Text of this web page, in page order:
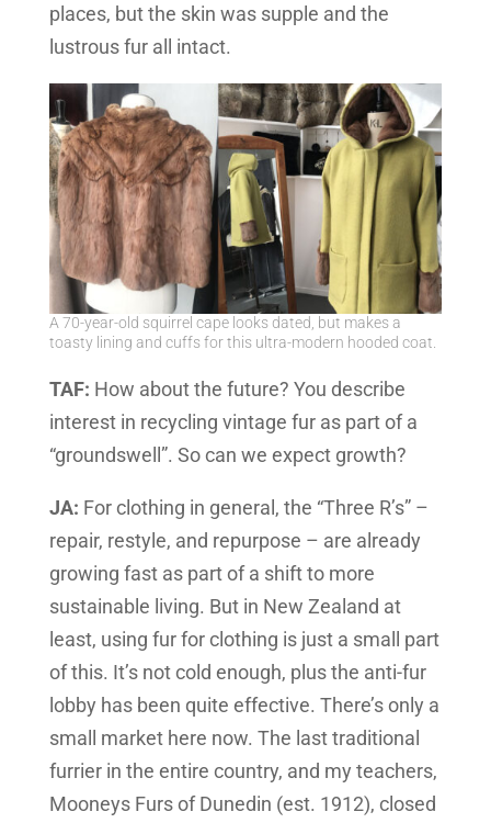
places, but the skin was supple and the
lustrous fur all intact.
A 70-year-old squirrel cape looks dated, but makes a
toasty lining and cuffs for this ultra-modern hooded coat.
TAF: How about the future? You describe
interest in recycling vintage fur as part of a
“groundswell”. So can we expect growth?
JA: For clothing in general, the “Three R’s” –
repair, restyle, and repurpose – are already
growing fast as part of a shift to more
sustainable living. But in New Zealand at
least, using fur for clothing is just a small part
of this. It’s not cold enough, plus the anti-fur
lobby has been quite effective. There’s only a
small market here now. The last traditional
furrier in the entire country, and my teachers,
Mooneys Furs of Dunedin (est. 1912), closed